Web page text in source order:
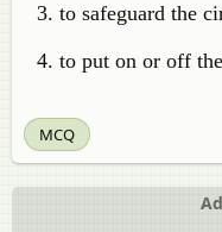
to safeguard the
to put on or off
MCQ